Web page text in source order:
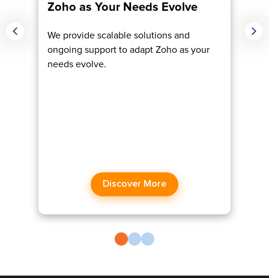
Zoho as Your Needs Evolve
We provide scalable solutions and
ongoing support to adapt Zoho as your
needs evolve.
Discover More​